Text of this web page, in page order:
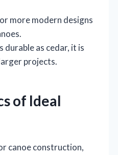
more modern designs
durable as cedar, it is
projects.
of Ideal
canoe construction,